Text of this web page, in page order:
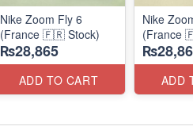
Nike Zoom Fly 6
(France 🇫🇷 Stock)
₨28,865
ADD TO CART
Nike
(France
ADD